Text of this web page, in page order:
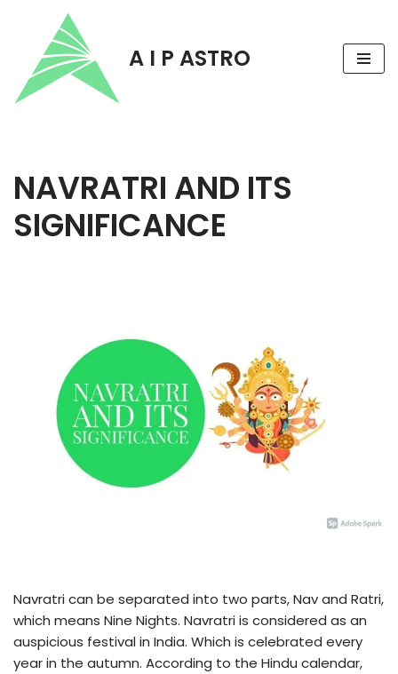
content
A I P ASTRO
NAVRATRI AND ITS
SIGNIFICANCE
Navratri can be separated into two parts, Nav and Ratri,
which means Nine Nights. Navratri is considered as an
auspicious festival in India. Which is celebrated every
year in the autumn. According to the Hindu calendar,